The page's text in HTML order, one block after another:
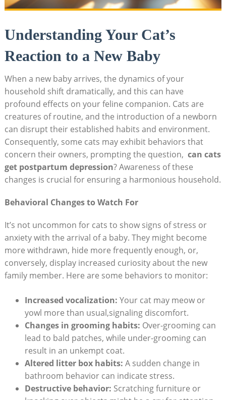
Understanding Your Cat’s
Reaction to a ⁤New Baby
When a new⁢ baby arrives, the‌ dynamics of your
household shift dramatically, and this can have
profound effects on​ your feline companion. Cats are
creatures of routine, and the introduction⁣ of ⁢a newborn
can disrupt their established habits and environment.
Consequently, some cats‍ may exhibit ​behaviors that​
concern their owners, prompting the ​question, ⁣ can⁣ cats
get postpartum depression?⁤ Awareness⁣ of these
changes is ‌crucial for ensuring a harmonious household.
Behavioral ⁣Changes ​to Watch‍ For
It’s not uncommon for‍ cats ⁤to show ‍signs of stress⁢ or
anxiety with‌ the arrival ⁣of a ⁢baby. They might ⁣become
more withdrawn, hide more frequently enough, or, ​
conversely, display increased curiosity about the new
family ​member. Here are some ⁢behaviors to ​monitor:
Increased vocalization: Your ‌cat may meow or
yowl more ⁢than⁢ usual,signaling‍ discomfort.
Changes in grooming‌ habits: Over-grooming can
⁢lead to⁢ bald patches, while under-grooming can
result in an ‌unkempt coat.
Altered litter box habits: A sudden⁢ change in
bathroom behavior⁢ can indicate stress.
Destructive behavior: Scratching‍ furniture or